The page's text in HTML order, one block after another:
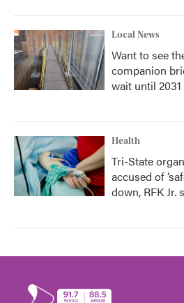
Local News
Want to see
companion
wait until 2031
Health
Tri-State
accused of
down, RFK Jr.